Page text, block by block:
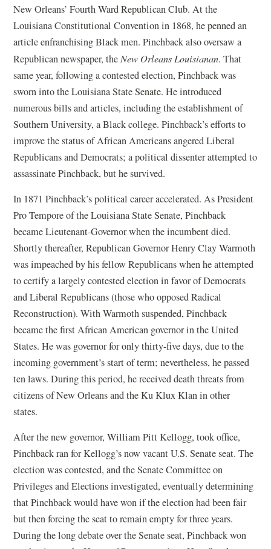
p
e
n
s
i
n
a
n
e
w
w
n
d
o
w
)
New Orleans’ Fourth Ward Republican Club. At the
Louisiana Constitutional Convention in 1868, he penned an
article enfranchising Black men. Pinchback also oversaw a
Republican newspaper, theNew Orleans Louisianan. That
same year, following a contested election, Pinchback was
sworn into the Louisiana State Senate. He introduced
numerous bills and articles, including the establishment of
Southern University, a Black college. Pinchback’s efforts to
improve the status of African Americans angered Liberal
Republicans and Democrats; a political dissenter attempted to
assassinate Pinchback, but he survived.
In 1871 Pinchback’s political career accelerated. As President
Pro Tempore of the Louisiana State Senate, Pinchback
became Lieutenant-Governor when the incumbent died.
Shortly thereafter, Republican Governor Henry Clay Warmoth
was impeached by his fellow Republicans when he attempted
to certify a largely contested election in favor of Democrats
and Liberal Republicans (those who opposed Radical
Reconstruction). With Warmoth suspended, Pinchback
became the first African American governor in the United
States. He was governor for only thirty-five days, due to the
incoming government’s start of term; nevertheless, he passed
ten laws. During this period, he received death threats from
citizens of New Orleans and the Ku Klux Klan in other
states.
After the new governor, William Pitt Kellogg, took office,
Pinchback ran for Kellogg’s now vacant U.S. Senate seat. The
election was contested, and the Senate Committee on
Privileges and Elections investigated, eventually determining
that Pinchback would have won if the election had been fair
but then forcing the seat to remain empty for three years.
During the long debate over the Senate seat, Pinchback won